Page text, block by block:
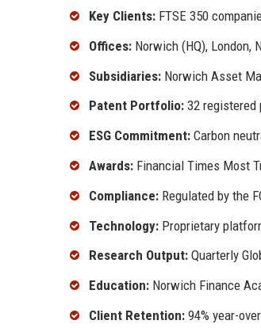
Key Clients: FTSE 350
Offices: Norwich (HQ), London,
Subsidiaries: Norwich Asset
Patent Portfolio: 32
ESG Commitment: Carbon
Awards: Financial Times Most
Compliance: Regulated by the
Technology: Proprietary
Research Output: Quarterly
Education: Norwich Finance
Client Retention: 94% year-